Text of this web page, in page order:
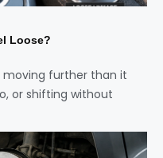
Loose?
moving further than it
or shifting without